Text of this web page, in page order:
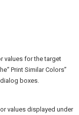
values for the target
Print Similar Colors”
boxes.
values displayed under